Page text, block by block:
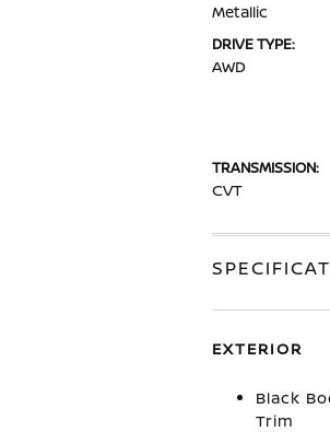
Metallic
DRIVE TYPE:
AWD
TRANSMISSION:
CVT
EXTERIOR
Black
Trim